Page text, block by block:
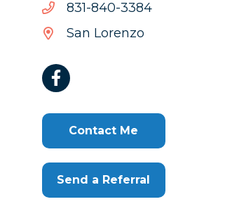
4833-048-138
4833-
048-
San Lorenzo
Contact Me
Send a Referral